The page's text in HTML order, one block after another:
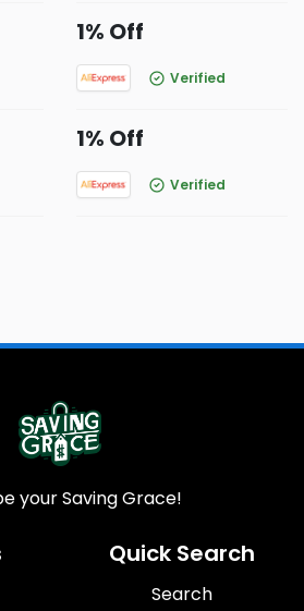
1% Off
Verified
1% Off
Verified
your Saving Grace!
Quick Search
Search